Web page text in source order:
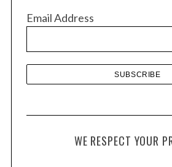
e
Email Address
WE RESPECT YOUR